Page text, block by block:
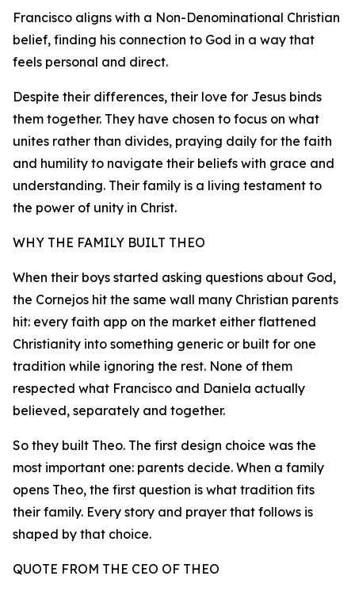
Francisco aligns with a Non-Denominational Christian
belief, finding his connection to God in a way that
feels personal and direct.
Despite their differences, their love for Jesus binds
them together. They have chosen to focus on what
unites rather than divides, praying daily for the faith
and humility to navigate their beliefs with grace and
understanding. Their family is a living testament to
the power of unity in Christ.
WHY THE FAMILY BUILT THEO
When their boys started asking questions about God,
the Cornejos hit the same wall many Christian parents
hit: every faith app on the market either flattened
Christianity into something generic or built for one
tradition while ignoring the rest. None of them
respected what Francisco and Daniela actually
believed, separately and together.
So they built Theo. The first design choice was the
most important one: parents decide. When a family
opens Theo, the first question is what tradition fits
their family. Every story and prayer that follows is
shaped by that choice.
QUOTE FROM THE CEO OF THEO